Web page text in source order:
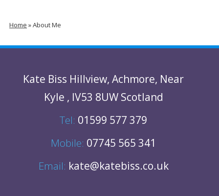
Home »About Me
Kate Biss Hillview, Achmore, Near
Kyle , IV53 8UW Scotland
Tel: 01599 577 379
Mobile: 07745 565 341
Email: kate@katebiss.co.uk